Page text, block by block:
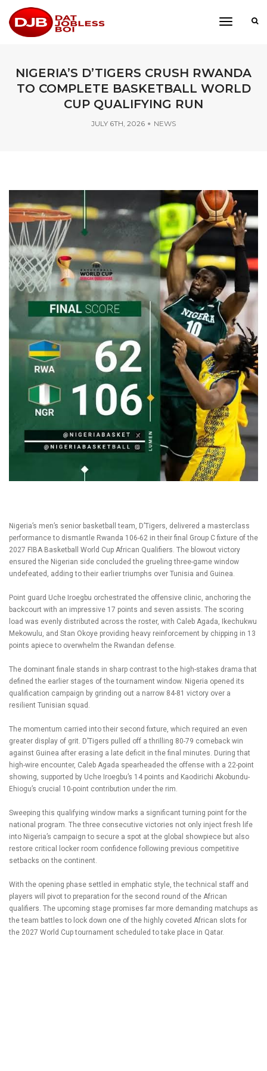
toggle
NIGERIA’S D’TIGERS CRUSH RWANDA
TO COMPLETE BASKETBALL WORLD
CUP QUALIFYING RUN
JULY 6TH, 2026 NEWS
Nigeria’s men’s senior basketball team, D’Tigers, delivered a masterclass
performance to dismantle Rwanda 106-62 in their final Group C fixture of the
2027 FIBA Basketball World Cup African Qualifiers. The blowout victory
ensured the Nigerian side concluded the grueling three-game window
undefeated, adding to their earlier triumphs over Tunisia and Guinea.
Point guard Uche Iroegbu orchestrated the offensive clinic, anchoring the
backcourt with an impressive 17 points and seven assists. The scoring
load was evenly distributed across the roster, with Caleb Agada, Ikechukwu
Mekowulu, and Stan Okoye providing heavy reinforcement by chipping in 13
points apiece to overwhelm the Rwandan defense.
The dominant finale stands in sharp contrast to the high-stakes drama that
defined the earlier stages of the tournament window. Nigeria opened its
qualification campaign by grinding out a narrow 84-81 victory over a
resilient Tunisian squad.
The momentum carried into their second fixture, which required an even
greater display of grit. D’Tigers pulled off a thrilling 80-79 comeback win
against Guinea after erasing a late deficit in the final minutes. During that
high-wire encounter, Caleb Agada spearheaded the offense with a 22-point
showing, supported by Uche Iroegbu’s 14 points and Kaodirichi Akobundu-
Ehiogu’s crucial 10-point contribution under the rim.
Sweeping this qualifying window marks a significant turning point for the
national program. The three consecutive victories not only inject fresh life
into Nigeria’s campaign to secure a spot at the global showpiece but also
restore critical locker room confidence following previous competitive
setbacks on the continent.
With the opening phase settled in emphatic style, the technical staff and
players will pivot to preparation for the second round of the African
qualifiers. The upcoming stage promises far more demanding matchups as
the team battles to lock down one of the highly coveted African slots for
the 2027 World Cup tournament scheduled to take place in Qatar.